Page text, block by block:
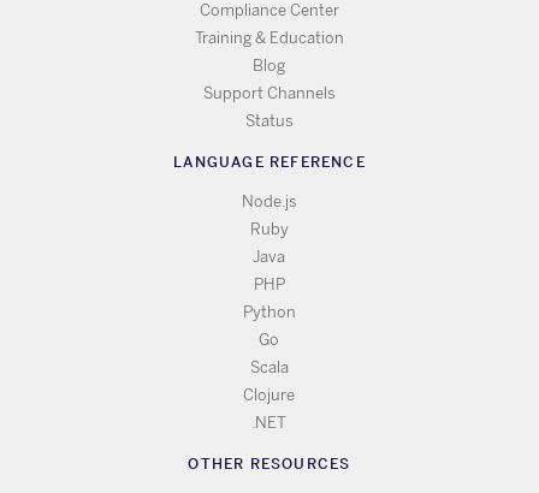
Compliance Center
Training & Education
Blog
Support Channels
Status
LANGUAGE REFERENCE
Node.js
Ruby
Java
PHP
Python
Go
Scala
Clojure
.NET
OTHER RESOURCES